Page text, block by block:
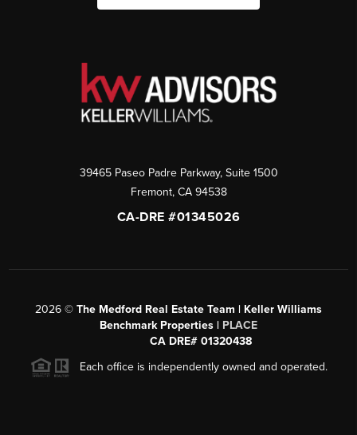
39465 Paseo Padre Parkway, Suite 1500
Fremont, CA 94538
CA-DRE #01345026
2026 © The Medford Real Estate Team | Keller Williams
Benchmark Properties | PLACE
CA DRE# 01320438
Each office is independently owned and operated.